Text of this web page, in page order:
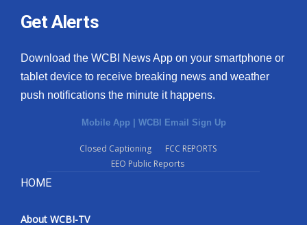
Get Alerts
Download the WCBI News App on your smartphone or
tablet device to receive breaking news and weather
push notifications the minute it happens.
Mobile App | WCBI Email Sign Up
Closed Captioning
FCC REPORTS
EEO Public Reports
HOME
About WCBI-TV